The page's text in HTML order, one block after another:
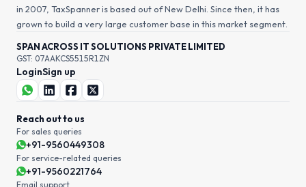
in 2007, TaxSpanner is based out of New Delhi. Since then, it has
grown to build a very large customer base in this market segment.
SPAN ACROSS IT SOLUTIONS PRIVATE LIMITED
GST: 07AAKCS5515R1ZN
LoginSign up
Reach out to us
For sales queries
+91-9560449308
For service-related queries
+91-9560221764
Email support